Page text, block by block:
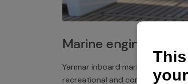
Marine engines
Yanmar inboard marine engines,
recreational and commercial